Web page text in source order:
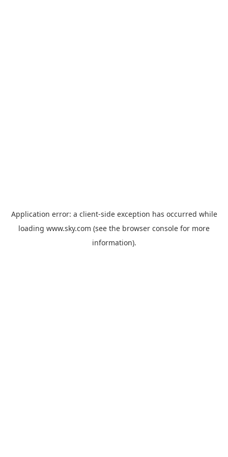
Application error: a client-side exception has occurred while
loading www.sky.com (see the browser console for more
information).